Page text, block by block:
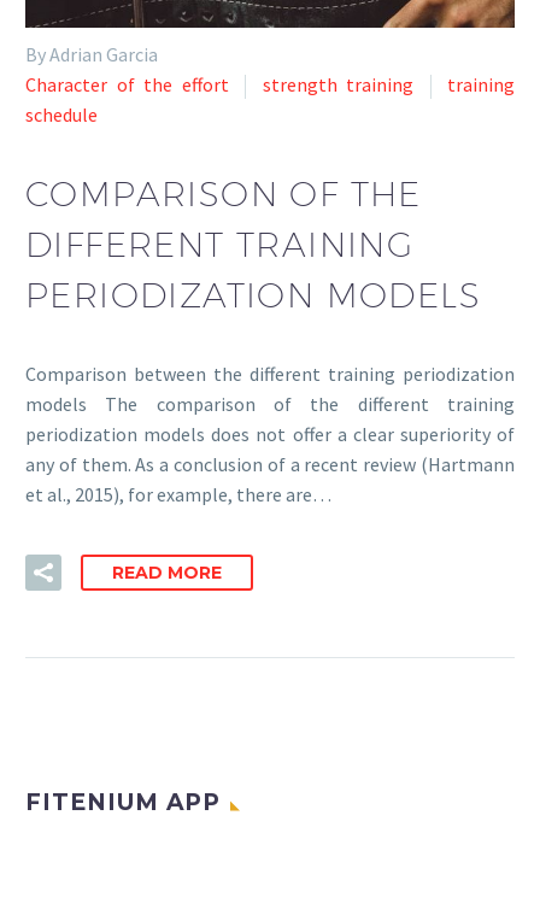
By Adrian Garcia
Character of the effort
strength training
training
schedule
COMPARISON OF THE
DIFFERENT TRAINING
PERIODIZATION MODELS
Comparison between the different training periodization
models The comparison of the different training
periodization models does not offer a clear superiority of
any of them. As a conclusion of a recent review (Hartmann
et al., 2015), for example, there are…
READ MORE
FITENIUM APP